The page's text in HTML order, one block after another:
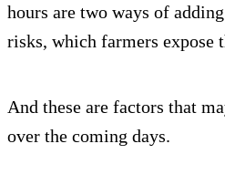
hours are two ways of
risks, which farmers expose
And these are factors that
over the coming days.